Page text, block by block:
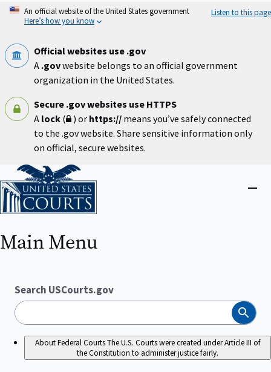
Skip
An official website of the United States government
Here’s how you know
Listen to this page
Official websites use .gov
A .govwebsite belongs to an official government
organization in the United States.
Secure .gov websites use HTTPS
A lock ( ) or https:// means you’ve safely connected
to the .gov website. Share sensitive information only
on official, secure websites.
Home
Close
Main Menu
Search USCourts.gov
Search
About Federal CourtsThe U.S. Courts were created under Article III of
the Constitution to administer justice fairly.